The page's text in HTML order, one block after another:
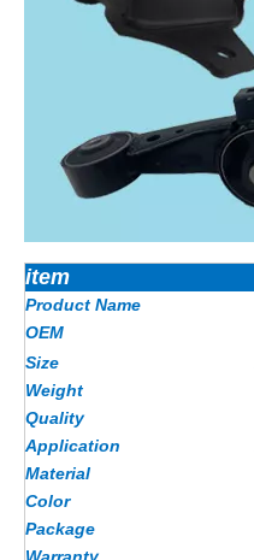
item
Product Name
OEM
Size
Weight
Quality
Application
Material
Color
Package